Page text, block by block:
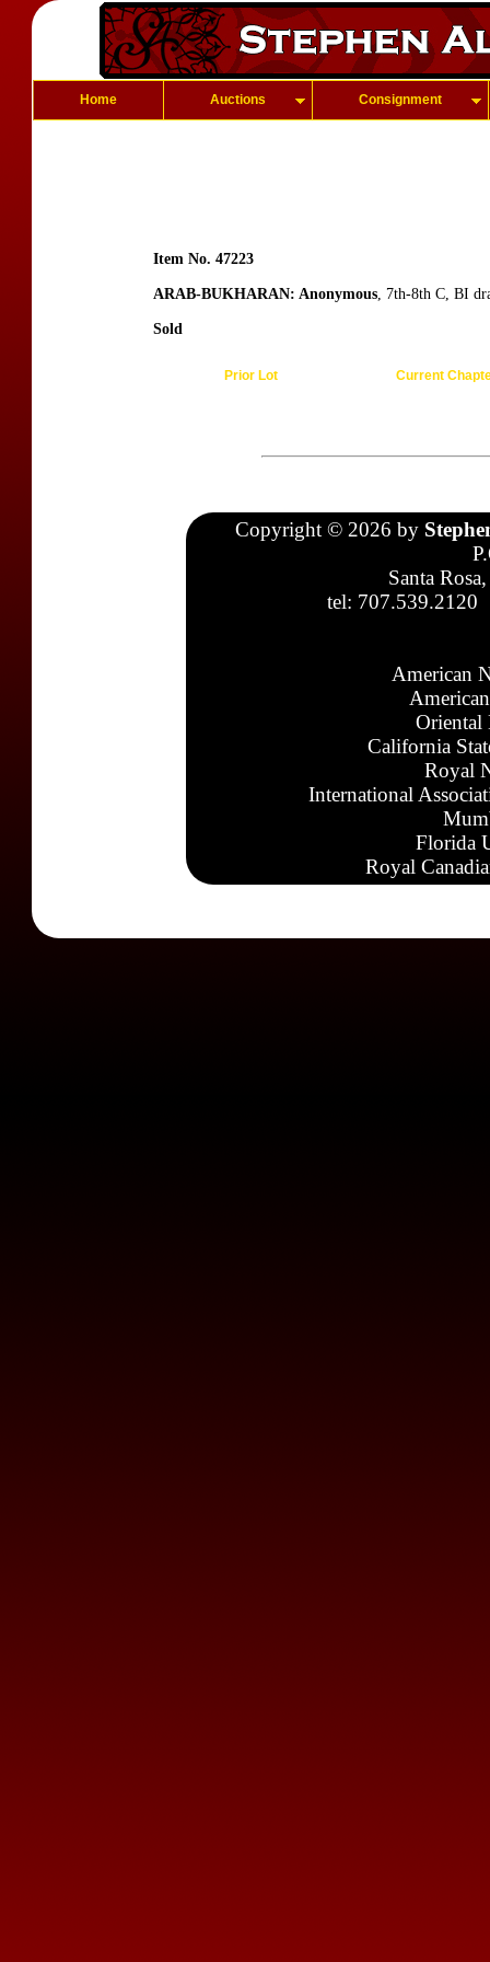
Home Auctions Consignment
Item No. 47223
ARAB-BUKHARAN: Anonymous, 7th-8th C, BI
Sold
Prior Lot Current
Copyright © 2026 by
Santa
tel: 707.539.2120
American
Oriental
California
Royal
International
Florida
Royal